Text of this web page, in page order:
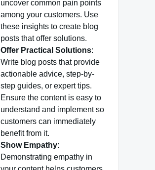
uncover common pain points
among your customers. Use
these insights to create blog
posts that offer solutions.
Offer Practical Solutions:
Write blog posts that provide
actionable advice, step-by-
step guides, or expert tips.
Ensure the content is easy to
understand and implement so
customers can immediately
benefit from it.
Show Empathy:
Demonstrating empathy in